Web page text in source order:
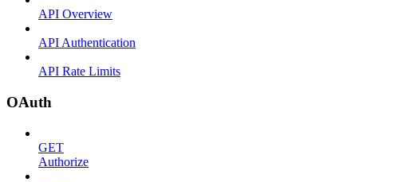
API Overview
API Authentication
API Rate Limits
OAuth
GET
Authorize